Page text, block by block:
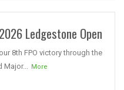
Ledgestone Open
8th FPO victory through the
Major... More